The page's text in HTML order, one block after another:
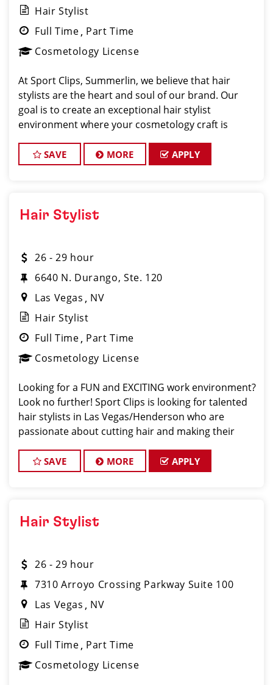
Hair Stylist
Full Time Part Time
Cosmetology License
At Sport Clips, Summerlin, we believe that hair
stylists are the heart and soul of our brand. Our
goal is to create an exceptional hair stylist
environment where your cosmetology craft is
takes center stage. Why Choose Sport Clip
SAVE MORE APPLY
Hair Stylist
26 - 29 hour
6640 N. Durango, Ste. 120
Las Vegas
NV
Hair Stylist
Full Time Part Time
Cosmetology License
Looking for a FUN and EXCITING work environment?
Look no further! Sport Clips is looking for talented
hair stylists in Las Vegas/Henderson who are
passionate about cutting hair and making their
TEAM-ORIENTED work environment for our hair s
SAVE MORE APPLY
Hair Stylist
26 - 29 hour
7310 Arroyo Crossing Parkway Suite 100
Las Vegas
NV
Hair Stylist
Full Time Part Time
Cosmetology License